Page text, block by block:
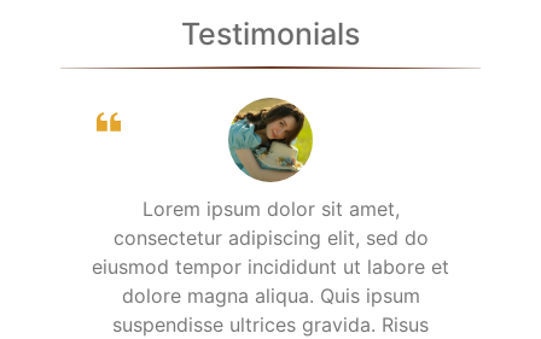
Testimonials
Lorem ipsum dolor sit amet,
consectetur adipiscing elit, sed do
eiusmod tempor incididunt ut labore et
dolore magna aliqua. Quis ipsum
suspendisse ultrices gravida. Risus